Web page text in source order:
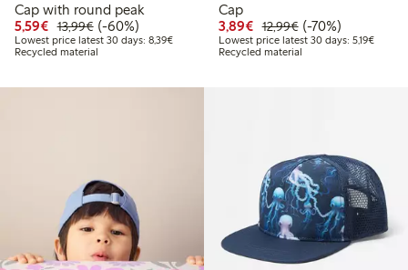
Cap with round peak
5,59€ Discounted price: €5.59
13,99€Regular price: €13.99
60% percent off
(-60%)
Lowest price latest 30 days: 8,39€Lowest price latest 30 days: €8.39
Recycled material
Cap
3,89€ Discounted price:
12,99€Regular price:
70% percent off
(-70%)
Lowest price latest 30 days: 5,19€
Recycled material